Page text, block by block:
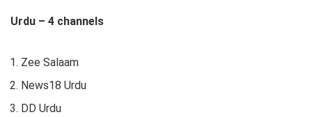
Urdu – 4 channels
Zee Salaam
News18 Urdu
DD Urdu